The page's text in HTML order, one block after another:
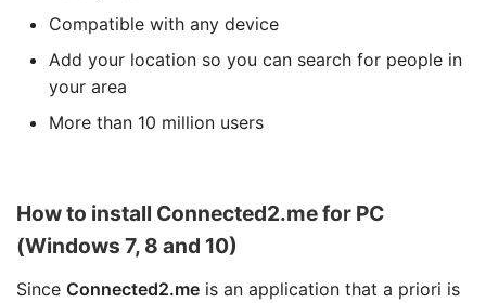
Compatible with any device
Add your location so you can search for people in
your area
More than 10 million users
How to install Connected2.me for PC
(Windows 7, 8 and 10)
Since Connected2.me is an application that a priori is